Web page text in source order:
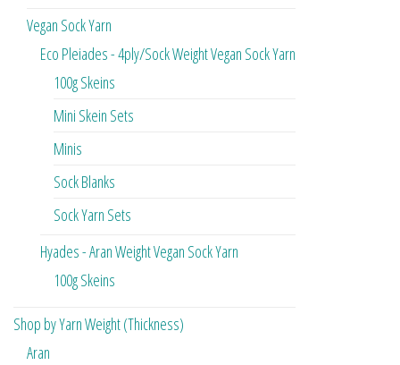
Vegan Sock Yarn
Eco Pleiades - 4ply/Sock Weight Vegan Sock Yarn
100g Skeins
Mini Skein Sets
Minis
Sock Blanks
Sock Yarn Sets
Hyades - Aran Weight Vegan Sock Yarn
100g Skeins
Shop by Yarn Weight (Thickness)
Aran